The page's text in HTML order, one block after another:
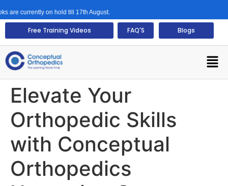
on hold till 17th August.
Free Training Videos FAQ'S Blogs
Elevate Your
Orthopedic Skills
with Conceptual
Orthopedics